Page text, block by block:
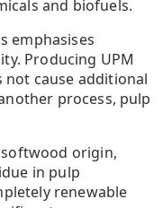
and biofuels.
emphasises
Producing UPM
not cause additional
process, pulp
origin,
in pulp
renewable